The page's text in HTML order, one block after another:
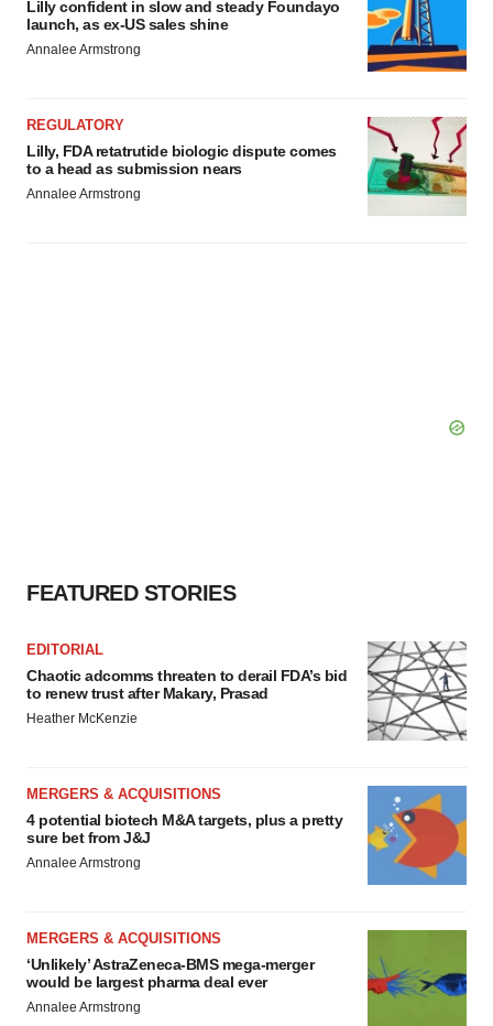
consent or withdraw it. For more info, see ourPrivacy
Policy
Lilly confident in slow and steady Foundayo
launch, as ex-US sales shine
Annalee Armstrong
REGULATORY
Lilly, FDA retatrutide biologic dispute comes
to a head as submission nears
Annalee Armstrong
FEATURED STORIES
EDITORIAL
Chaotic adcomms threaten to derail FDA’s bid
to renew trust after Makary, Prasad
Heather McKenzie
MERGERS & ACQUISITIONS
4 potential biotech M&A targets, plus a pretty
sure bet from J&J
Annalee Armstrong
MERGERS & ACQUISITIONS
‘Unlikely’ AstraZeneca-BMS mega-merger
would be largest pharma deal ever
Annalee Armstrong